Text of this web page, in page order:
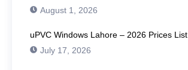
August 1, 2026
uPVC Windows Lahore – 2026 Prices List
July 17, 2026